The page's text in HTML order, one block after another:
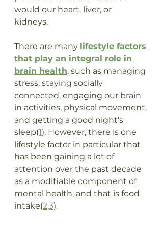
would our heart, liver, or
kidneys.
There are many lifestyle factors
that play an integral role in
brain health, such as managing
stress, staying socially
connected, engaging our brain
in activities, physical movement,
and getting a good night's
sleep(1). However, there is one
lifestyle factor in particular that
has been gaining a lot of
attention over the past decade
as a modifiable component of
mental health, and that is food
intake(2,3).